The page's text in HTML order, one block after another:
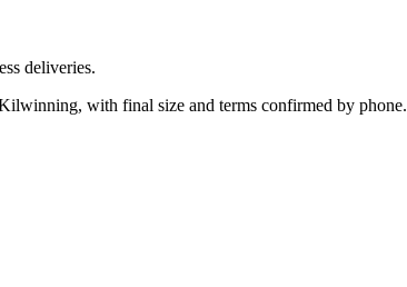
deliveries.
with final size and terms confirmed by phone.